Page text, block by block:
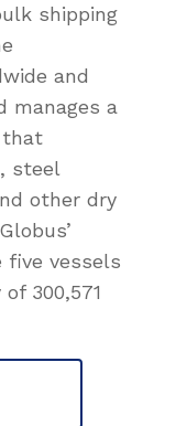
shipping
and
manages a
that
steel
other dry
five vessels
300,571